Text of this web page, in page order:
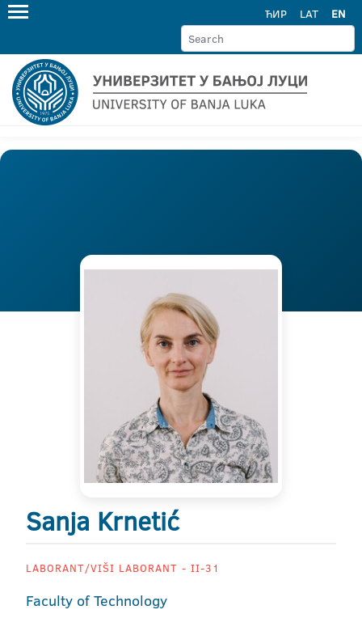
ЋИР LAT EN
Sanja Krnetić
LABORANT/VIŠI LABORANT - II-31
Faculty of Technology